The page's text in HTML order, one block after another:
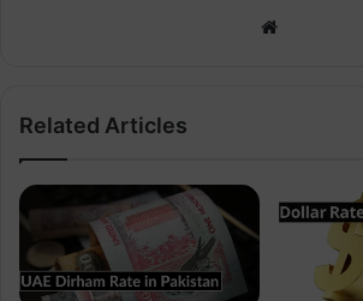
Website
Related Articles